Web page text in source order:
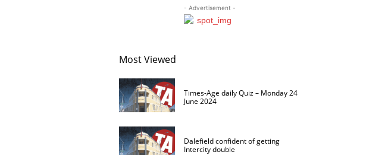
- Advertisement -
Most Viewed
Times-Age daily Quiz – Monday 24
June 2024
Dalefield confident of getting
Intercity double